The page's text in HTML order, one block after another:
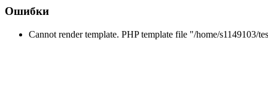
Ошибки
Cannot render template. PHP template file "/home/s1149103/